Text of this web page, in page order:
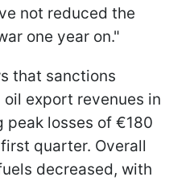
not reduced the
one year on."
that sanctions
export revenues in
losses of €180
quarter. Overall
decreased, with